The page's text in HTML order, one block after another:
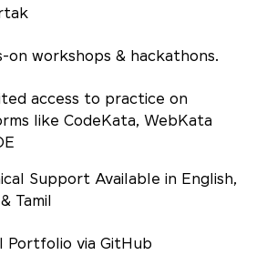
on workshops & hackathons.
access to practice on
like CodeKata, WebKata
Support Available in English,
Tamil
Portfolio via GitHub